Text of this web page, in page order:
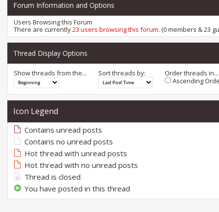
Forum Information and Options
Users Browsing this Forum
There are currently23 users browsing this forum. (0 members & 23
Thread Display Options
Show threads from the... Sort threads by:
Order threads in...
Ascending
Icon Legend
Contains unread posts
Contains no unread posts
Hot thread with unread posts
Hot thread with no unread posts
Thread is closed
You have posted in this thread